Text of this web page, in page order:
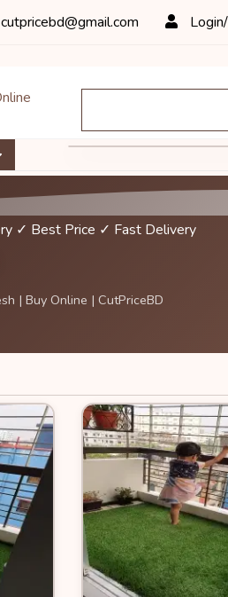
cutpricebd@gmail.com
✓ Best Price ✓ Fast Delivery
| Buy Online | CutPriceBD